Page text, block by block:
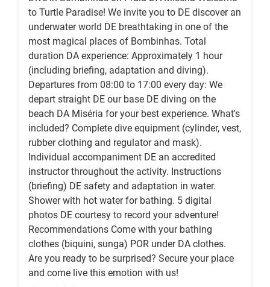
to Turtle Paradise! We invite you to DE discover an
underwater world DE breathtaking in one of the
most magical places of Bombinhas. Total
duration DA experience: Approximately 1 hour
(including briefing, adaptation and diving).
Departures from 08:00 to 17:00 every day: We
depart straight DE our base DE diving on the
beach DA Miséria for your best experience. What's
included? Complete dive equipment (cylinder, vest,
rubber clothing and regulator and mask).
Individual accompaniment DE an accredited
instructor throughout the activity. Instructions
(briefing) DE safety and adaptation in water.
Shower with hot water for bathing. 5 digital
photos DE courtesy to record your adventure!
Recommendations Come with your bathing
clothes (biquini, sunga) POR under DA clothes.
Are you ready to be surprised? Secure your place
and come live this emotion with us!